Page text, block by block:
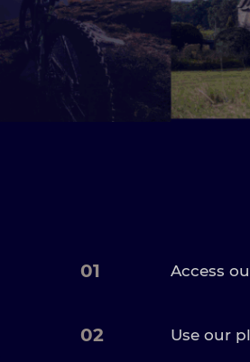
01 Access
02 Use our